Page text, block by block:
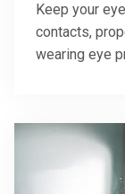
Keep your
contacts,
wearing eye